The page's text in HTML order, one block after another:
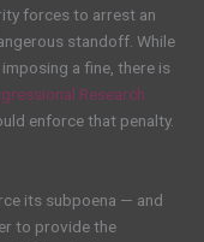
forces to arrest an
standoff. While
a fine, there is
Research
enforce that penalty.
its subpoena — and
to provide the